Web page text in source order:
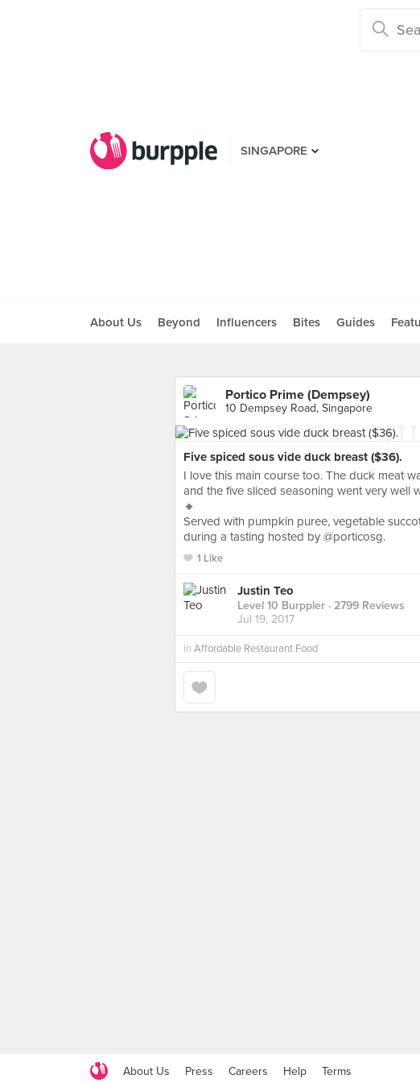
SINGAPORE
About Us Beyond Influencers Bites Guides
Portico Prime (Dempsey)
10 Dempsey Road, Singapore
Five spiced sous vide duck breast ($36).
I love this main course too. The duck meat
and the five sliced seasoning went very well
🔸
Served with pumpkin puree, vegetable
during a tasting hosted by @porticosg.
1 Like
Justin Teo
Level 10 Burppler · 2799 Reviews
Jul 19, 2017
in Affordable Restaurant Food
About Us Press Careers Help Terms